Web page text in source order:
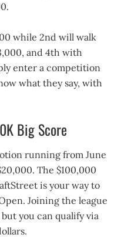
while 2nd will walk
and 4th with
enter a competition
what they say, with
Big Score
running from June
The $100,000
is your way to
Joining the league
you can qualify via